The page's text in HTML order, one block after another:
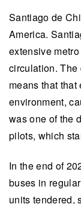
Santiago de
America.
extensive
circulation. The
means that
environment,
was one of the
pilots, which
In the end of
buses in
units tendered,